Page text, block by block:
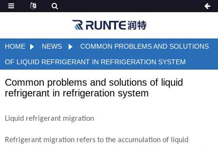
HOME NEWS
COMMON PROBLEMS AND SOLUTIONS
OF LIQUID REFRIGERANT IN REFRIGERATION SYSTEM
Common problems and solutions of liquid
refrigerant in refrigeration system
Liquid refrigerant migration
Refrigerant migration refers to the accumulation of liquid